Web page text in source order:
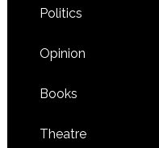
Politics
Opinion
Books
Theatre